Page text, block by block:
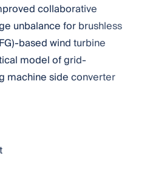
collaborative
unbalance for brushless
based wind turbine
model of grid-
machine side converter